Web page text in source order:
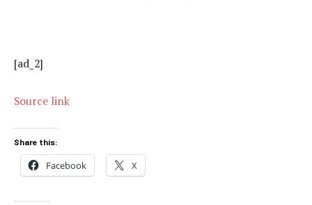
[ad_2]
Source link
Share this:
Facebook X